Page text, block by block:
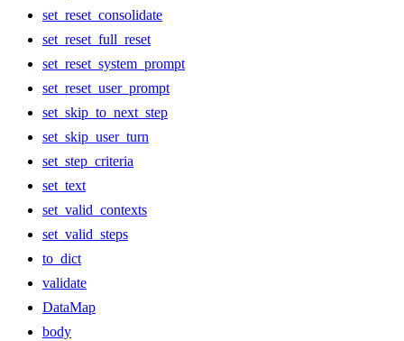
set_reset_consolidate
set_reset_full_reset
set_reset_system_prompt
set_reset_user_prompt
set_skip_to_next_step
set_skip_user_turn
set_step_criteria
set_text
set_valid_contexts
set_valid_steps
to_dict
validate
DataMap
body